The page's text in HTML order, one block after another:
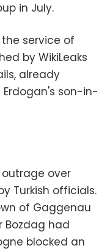
in July.
service of
by WikiLeaks
already
son-in-
outrage over
Turkish officials.
of Gaggenau
Bozdag had
blocked an